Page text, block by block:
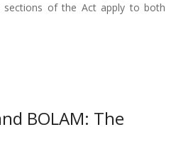
sections of the Act apply to both
BOLAM: The